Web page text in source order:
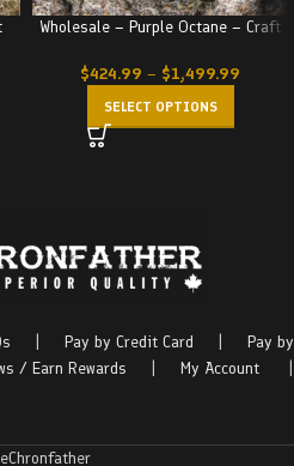
Wholesale – Purple Octane – Craft
$424.99 – $1,499.99
SELECT OPTIONS
Pay by Credit Card
Pay by
/ Earn Rewards My Account